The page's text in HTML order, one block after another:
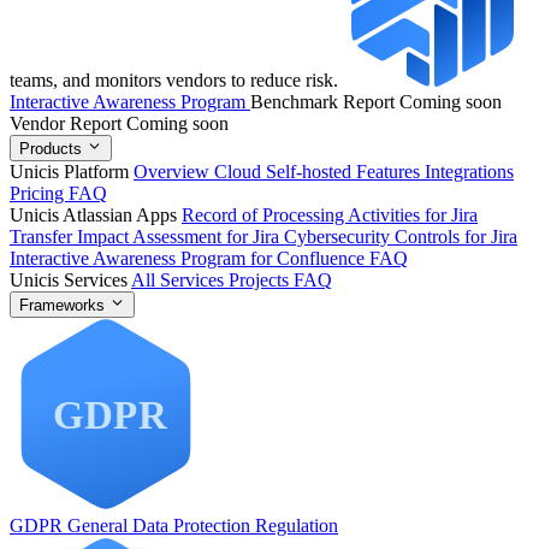
teams, and monitors vendors to reduce risk.
Interactive Awareness Program Benchmark Report Coming soon
Vendor Report Coming soon
Products
Unicis Platform Overview Cloud Self-hosted Features Integrations
Pricing FAQ
Unicis Atlassian Apps Record of Processing Activities for Jira
Transfer Impact Assessment for Jira Cybersecurity Controls for Jira
Interactive Awareness Program for Confluence FAQ
Unicis Services All Services Projects FAQ
Frameworks
GDPR General Data Protection Regulation